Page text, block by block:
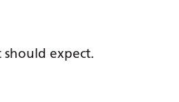
should expect.